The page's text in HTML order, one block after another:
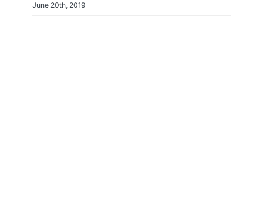
June 20th, 2019